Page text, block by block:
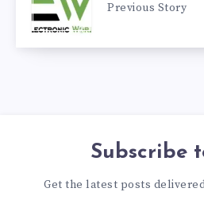
Previous Story
Subscribe
Get the latest posts